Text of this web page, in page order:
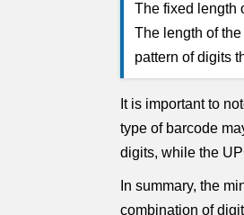
The fixed length
The length of
pattern of digits
It is important to
type of barcode
digits, while the
In summary, the
combination of